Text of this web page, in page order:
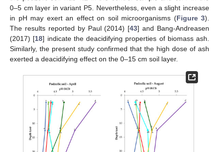
0–5 cm layer in variant P5. Nevertheless, even a slight increase
in pH may exert an effect on soil microorganisms (Figure 3).
The results reported by Paul (2014) [43] and Bang-Andreasen
(2017) [18] indicate the deacidifying properties of biomass ash.
Similarly, the present study confirmed that the high dose of ash
exerted a deacidifying effect on the 0–15 cm soil layer.